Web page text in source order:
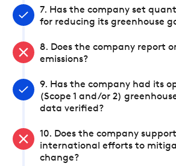
7. Has the company set
for reducing its greenhouse
8. Does the company report
emissions?
9. Has the company had its
(Scope 1 and/or 2)
data verified?
10. Does the company
international efforts to
change?